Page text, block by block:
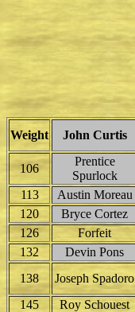
Weight John Curtis
106
Prentice
Spurlock
113
Austin Moreau
120
Bryce Cortez
126
Forfeit
132
Devin Pons
138
Joseph Spadoro
145
Roy Schouest